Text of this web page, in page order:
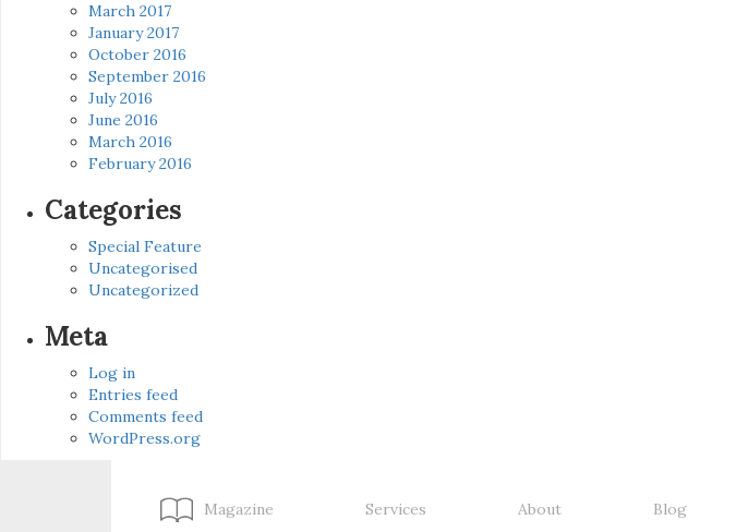
March 2017
January 2017
October 2016
September 2016
July 2016
June 2016
March 2016
February 2016
Categories
Special Feature
Uncategorised
Uncategorized
Meta
Log in
Entries feed
Comments feed
WordPress.org
Magazine Services About Blog